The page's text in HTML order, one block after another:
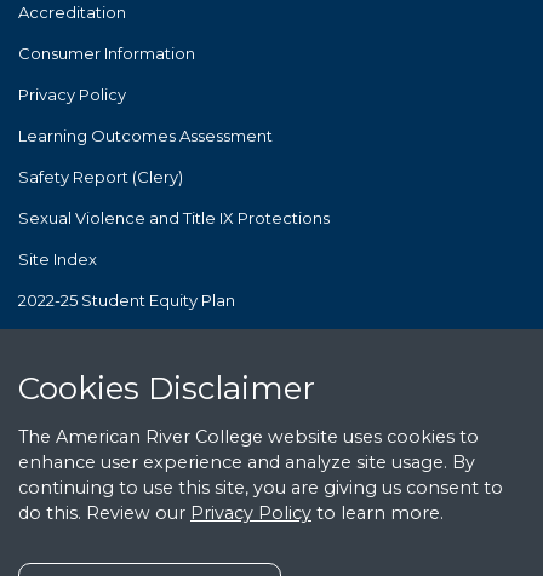
Cookies Notice
Cookies Disclaimer
The American River College website uses cookies to
enhance user experience and analyze site usage. By
continuing to use this site, you are giving us consent to
do this. Review our Privacy Policy to learn more.
Accreditation
Consumer Information
Privacy Policy
Learning Outcomes Assessment
Safety Report (Clery)
Sexual Violence and Title IX Protections
Site Index
2022-25 Student Equity Plan
Rios is deeply committed to equity and diversity but does not
public employment or public contracting.
© American River College. All Rights Reserved.